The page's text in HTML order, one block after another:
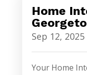
Home
Sep 12, 2025
Your Home